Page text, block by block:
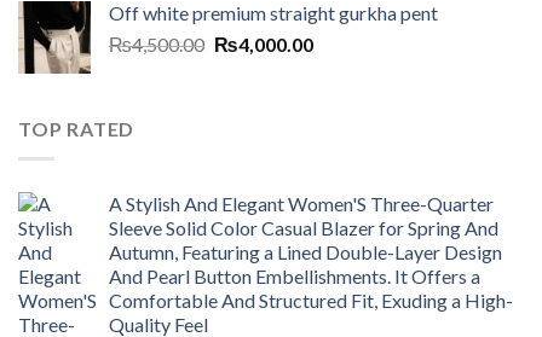
was:
₨800.00.
is:
₨750.00.
Off white premium straight gurkha pent
₨4,500.00 Original
₨4,000.00Current
TOP RATED
A Stylish And Elegant Women'S Three-Quarter
Sleeve Solid Color Casual Blazer for Spring And
Autumn, Featuring a Lined Double-Layer Design
And Pearl Button Embellishments. It Offers a
Comfortable And Structured Fit, Exuding a High-
Quality Feel